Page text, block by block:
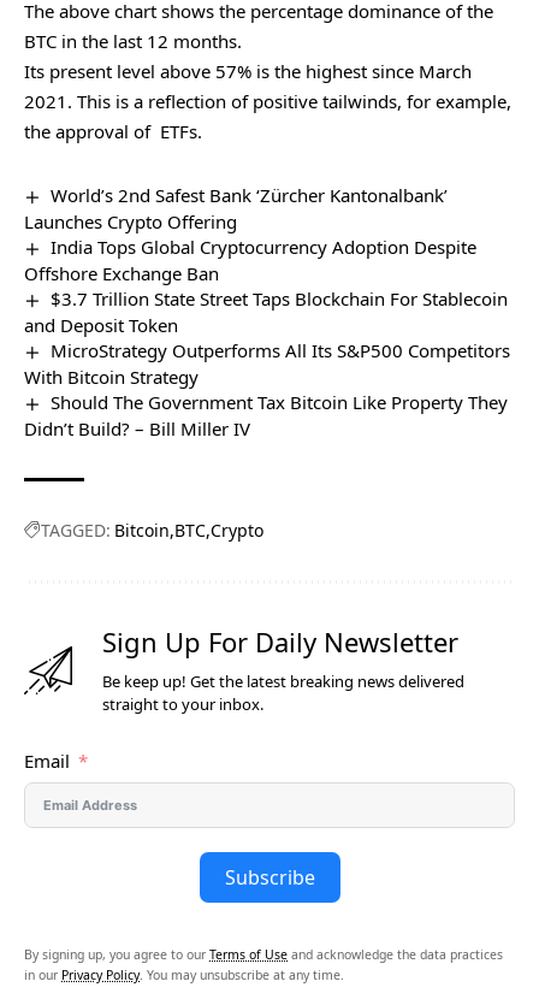
The above chart shows the percentage dominance of the
BTC in the last 12 months.
Its present level above 57% is the highest since March
2021. This is a reflection of positive tailwinds, for example,
the approval of ETFs.
World’s 2nd Safest Bank ‘Zürcher Kantonalbank’
Launches Crypto Offering
India Tops Global Cryptocurrency Adoption Despite
Offshore Exchange Ban
$3.7 Trillion State Street Taps Blockchain For Stablecoin
and Deposit Token
MicroStrategy Outperforms All Its S&P500 Competitors
With Bitcoin Strategy
Should The Government Tax Bitcoin Like Property They
Didn’t Build? – Bill Miller IV
TAGGED: Bitcoin BTC Crypto
Sign Up For Daily Newsletter
Be keep up! Get the latest breaking news delivered
straight to your inbox.
Email
Subscribe
By signing up, you agree to our Terms of Use and acknowledge the data practices
in our Privacy Policy. You may unsubscribe at any time.